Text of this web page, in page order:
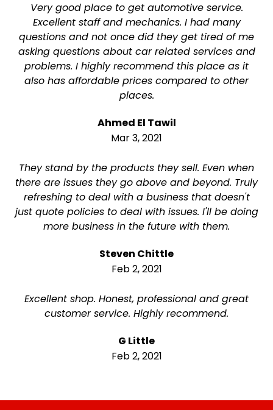
Very good place to get automotive service.
Excellent staff and mechanics. I had many
questions and not once did they get tired of me
asking questions about car related services and
problems. I highly recommend this place as it
also has affordable prices compared to other
places.
Ahmed El Tawil
Mar 3, 2021
They stand by the products they sell. Even when
there are issues they go above and beyond. Truly
refreshing to deal with a business that doesn't
just quote policies to deal with issues. I'll be doing
more business in the future with them.
Steven Chittle
Feb 2, 2021
Excellent shop. Honest, professional and great
customer service. Highly recommend.
G Little
Feb 2, 2021